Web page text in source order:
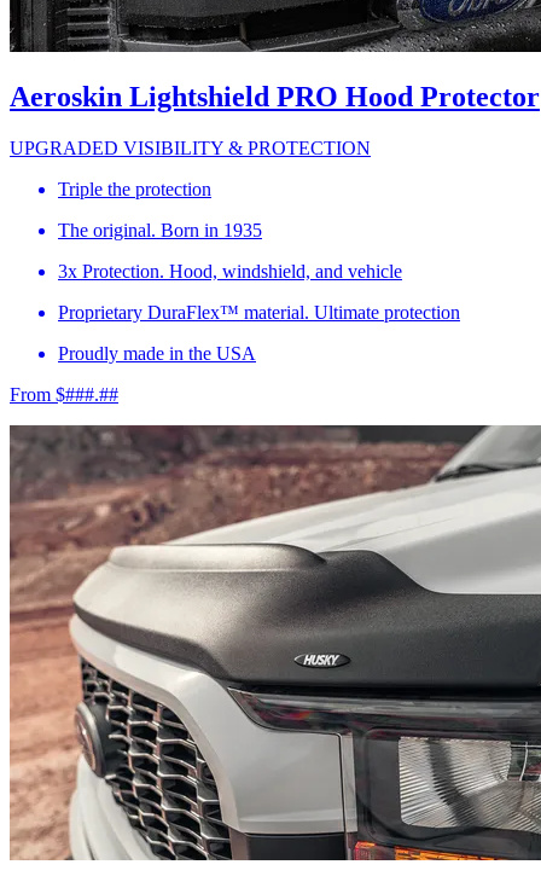
Aeroskin Lightshield PRO Hood Protector
UPGRADED VISIBILITY & PROTECTION
Triple the protection
The original. Born in 1935
3x Protection. Hood, windshield, and vehicle
Proprietary DuraFlex™ material. Ultimate protection
Proudly made in the USA
From $###.##